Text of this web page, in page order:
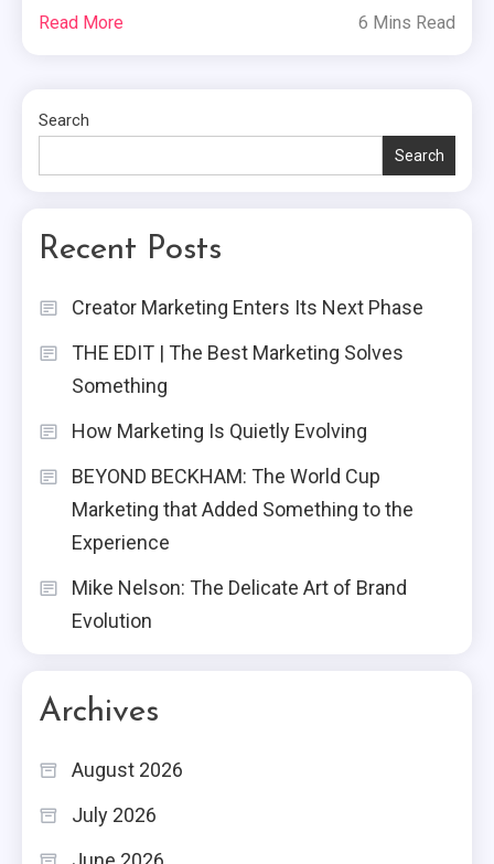
Read More 6 Mins Read
Search
Search
Recent Posts
Creator Marketing Enters Its Next Phase
THE EDIT | The Best Marketing Solves
Something
How Marketing Is Quietly Evolving
BEYOND BECKHAM: The World Cup
Marketing that Added Something to the
Experience
Mike Nelson: The Delicate Art of Brand
Evolution
Archives
August 2026
July 2026